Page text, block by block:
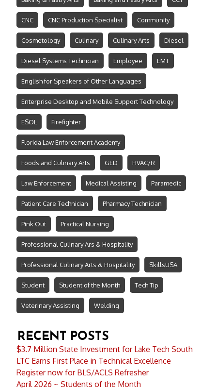
CNC CNC Production Specialist Community
Cosmetology Culinary Culinary Arts Diesel
Diesel Systems Technician Employee EMT
English for Speakers of Other Languages
Enterprise Desktop and Mobile Support Technology
ESOL Firefighter
Florida Law Enforcement Academy
Foods and Culinary Arts GED HVAC/R
Law Enforcement Medical Assisting Paramedic
Patient Care Technician Pharmacy Technician
Pink Out Practical Nursing
Professional Culinary Ars & Hospitality
Professional Culinary Arts & Hospitality SkillsUSA
Student Student of the Month Tech Tip
Veterinary Assisting Welding
RECENT POSTS
$3.7 Million State Investment for Lake Tech South
LTC Earns First Place in Technical Excellence
Register now for BLS/ACLS Refresher
April 2026 ~ Students of the Month